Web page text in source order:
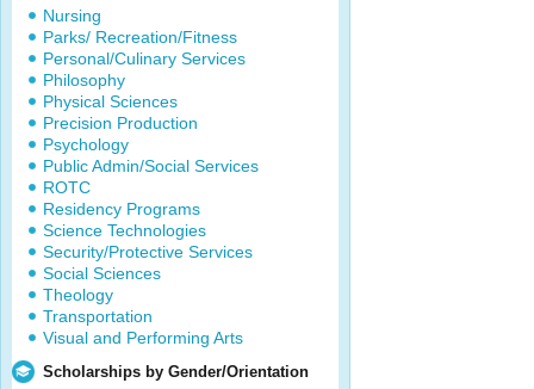
Nursing
Parks/ Recreation/Fitness
Personal/Culinary Services
Philosophy
Physical Sciences
Precision Production
Psychology
Public Admin/Social Services
ROTC
Residency Programs
Science Technologies
Security/Protective Services
Social Sciences
Theology
Transportation
Visual and Performing Arts
Scholarships by Gender/Orientation